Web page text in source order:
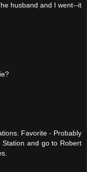
husband and I went--it
Favorite - Probably
and go to Robert